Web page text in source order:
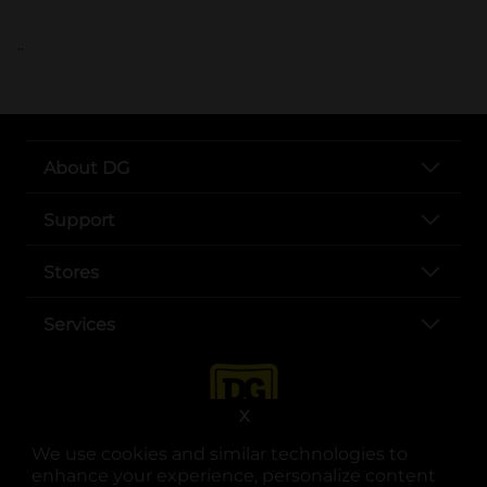
We use cookies and similar technologies to
enhance your experience, personalize content
X
..
About DG
Support
Stores
Services